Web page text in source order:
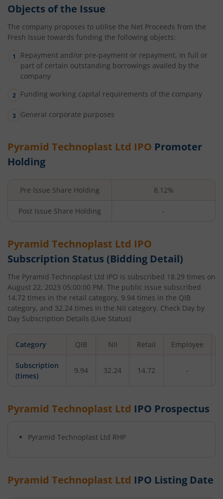
Objects of the Issue
The company proposes to utilise the Net Proceeds from the
Fresh Issue towards funding the following objects:
Repayment and/or pre-payment or repayment, in full or
part of certain outstanding borrowings availed by the
company
Funding working capital requirements of the company
General corporate purposes
Pyramid Technoplast Ltd IPO Promoter
Holding
Pre Issue Share Holding 8.12%
Post Issue Share Holding -
Pyramid Technoplast Ltd IPO
Subscription Status (Bidding Detail)
The Pyramid Technoplast Ltd IPO is subscribed 18.29 times on
August 22, 2023 05:00:00 PM. The public issue subscribed
14.72 times in the retail category, 9.94 times in the QIB
category, and 32.24 times in the NII category. Check Day by
Day Subscription Details (Live Status)
Category QIB NII Retail Employee
Subscription
(times)
9.94 32.24 14.72 -
Pyramid Technoplast Ltd IPO Prospectus
Pyramid Technoplast Ltd RHP
Pyramid Technoplast Ltd IPO Listing Date